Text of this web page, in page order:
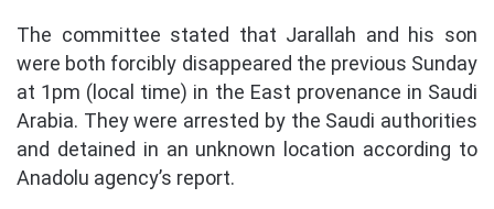
The committee stated that Jarallah and his son
were both forcibly disappeared the previous Sunday
at 1pm (local time) in the East provenance in Saudi
Arabia. They were arrested by the Saudi authorities
and detained in an unknown location according to
Anadolu agency’s report.